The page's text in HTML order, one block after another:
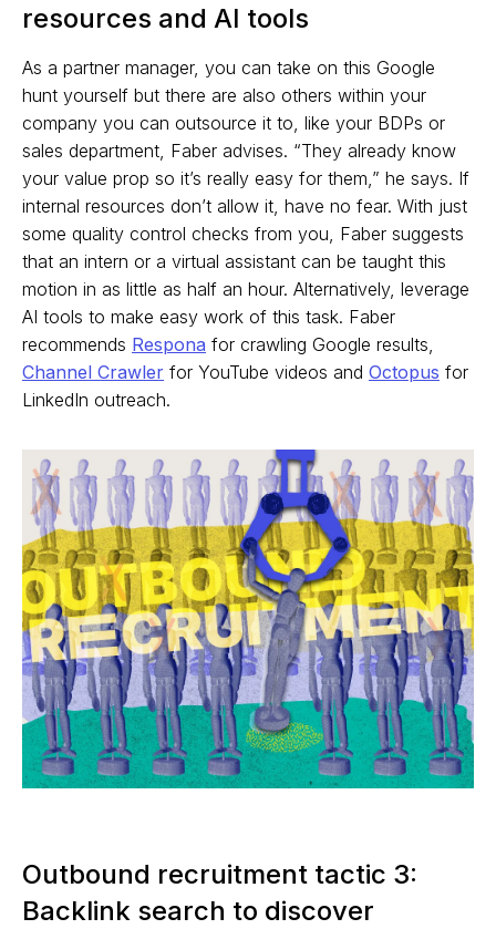
resources and AI tools
As a partner manager, you can take on this Google
hunt yourself but there are also others within your
company you can outsource it to, like your BDPs or
sales department, Faber advises. “They already know
your value prop so it’s really easy for them,” he says. If
internal resources don’t allow it, have no fear. With just
some quality control checks from you, Faber suggests
that an intern or a virtual assistant can be taught this
motion in as little as half an hour. Alternatively, leverage
AI tools to make easy work of this task. Faber
recommends Respona for crawling Google results,
Channel Crawler for YouTube videos and Octopus for
LinkedIn outreach.
Outbound recruitment tactic 3:
Backlink search to discover